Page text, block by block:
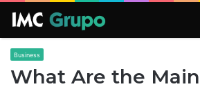
Business
What Are the